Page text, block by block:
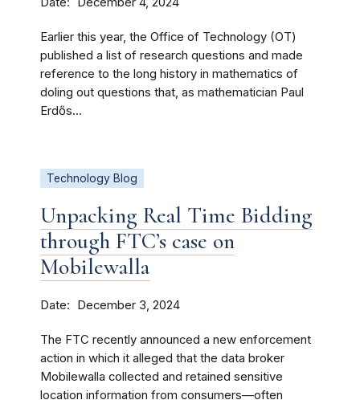
Earlier this year, the Office of Technology (OT)
published a list of research questions and made
reference to the long history in mathematics of
doling out questions that, as mathematician Paul
Erdős...
Technology Blog
Unpacking Real Time Bidding
through FTC’s case on
Mobilewalla
Date December 3, 2024
The FTC recently announced a new enforcement
action in which it alleged that the data broker
Mobilewalla collected and retained sensitive
location information from consumers—often